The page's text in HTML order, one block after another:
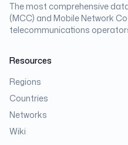
The most comprehensive
(MCC) and Mobile Network
telecommunications
Resources
Regions
Countries
Networks
Wiki